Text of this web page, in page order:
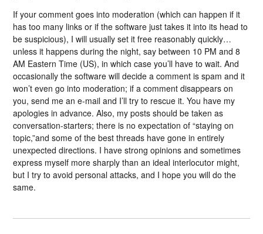
If your comment goes into moderation (which can happen if it
has too many links or if the software just takes it into its head to
be suspicious), I will usually set it free reasonably quickly…
unless it happens during the night, say between 10 PM and 8
AM Eastern Time (US), in which case you’ll have to wait. And
occasionally the software will decide a comment is spam and it
won’t even go into moderation; if a comment disappears on
you, send me an e-mail and I’ll try to rescue it. You have my
apologies in advance. Also, my posts should be taken as
conversation-starters; there is no expectation of “staying on
topic,”and some of the best threads have gone in entirely
unexpected directions. I have strong opinions and sometimes
express myself more sharply than an ideal interlocutor might,
but I try to avoid personal attacks, and I hope you will do the
same.